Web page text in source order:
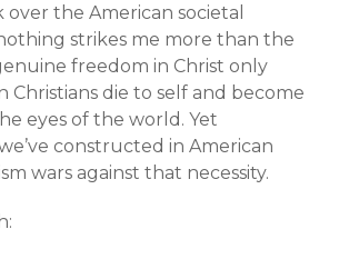
the American societal
strikes me more than the
freedom in Christ only
Christians die to self and become
eyes of the world. Yet
constructed in American
wars against that necessity.